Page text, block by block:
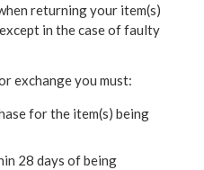
returning your item(s)
in the case of faulty
exchange you must:
for the item(s) being
28 days of being